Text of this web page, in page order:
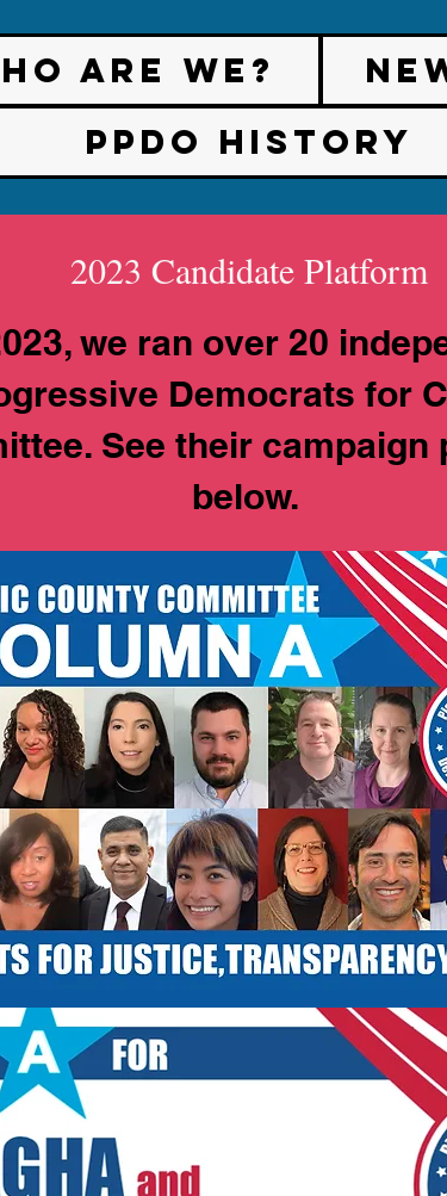
are We?
PPDO History
2023 Candidate Platform
we ran over 20
Democrats for
See their campaign
below.